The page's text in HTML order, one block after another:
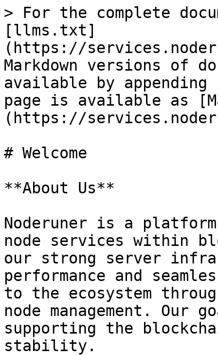
> For the complete
[llms.txt]
(https://
Markdown versions of
available by
page is available as
(https://
# Welcome
**About Us**
Noderuner is a
node services within
our strong server
performance and
to the ecosystem
node management.
supporting the
stability.